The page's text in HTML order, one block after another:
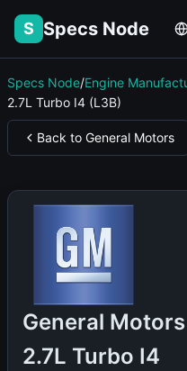
S Specs Node
Specs Node/Engine
2.7L Turbo I4 (L3B)
Back to General Motors
General Motors
2.7L Turbo I4